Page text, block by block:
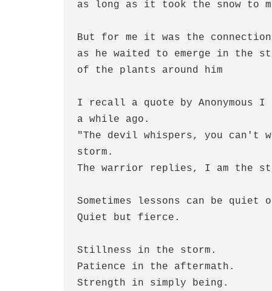
as long as it took the snow to
But for me it was the
as he waited to emerge in
of the plants around him
I recall a quote by Anonymous I
a while ago.
"The devil whispers, you can't
storm.
The warrior replies, I am the
Sometimes lessons can be quiet
Quiet but fierce.
Stillness in the storm.
Patience in the aftermath.
Strength in simply being.